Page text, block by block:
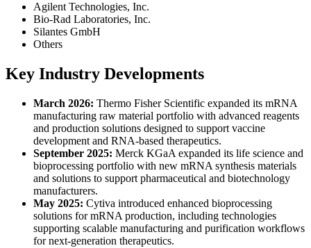
Agilent Technologies, Inc.
Bio-Rad Laboratories, Inc.
Silantes GmbH
Others
Key Industry Developments
March 2026: Thermo Fisher Scientific expanded its mRNA
manufacturing raw material portfolio with advanced reagents
and production solutions designed to support vaccine
development and RNA-based therapeutics.
September 2025: Merck KGaA expanded its life science and
bioprocessing portfolio with new mRNA synthesis materials
and solutions to support pharmaceutical and biotechnology
manufacturers.
May 2025: Cytiva introduced enhanced bioprocessing
solutions for mRNA production, including technologies
supporting scalable manufacturing and purification workflows
for next-generation therapeutics.